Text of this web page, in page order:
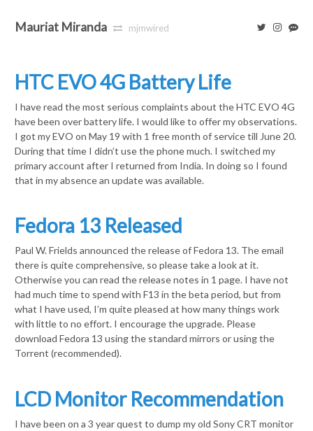
Mauriat Miranda mjmwired
HTC EVO 4G Battery Life
I have read the most serious complaints about the HTC EVO 4G
have been over battery life. I would like to offer my observations.
I got my EVO on May 19 with 1 free month of service till June 20.
During that time I didn’t use the phone much. I switched my
primary account after I returned from India. In doing so I found
that in my absence an update was available.
Fedora 13 Released
Paul W. Frields announced the release of Fedora 13. The email
there is quite comprehensive, so please take a look at it.
Otherwise you can read the release notes in 1 page. I have not
had much time to spend with F13 in the beta period, but from
what I have used, I’m quite pleased at how many things work
with little to no effort. I encourage the upgrade. Please
download Fedora 13 using the standard mirrors or using the
Torrent (recommended).
LCD Monitor Recommendation
I have been on a 3 year quest to dump my old Sony CRT monitor